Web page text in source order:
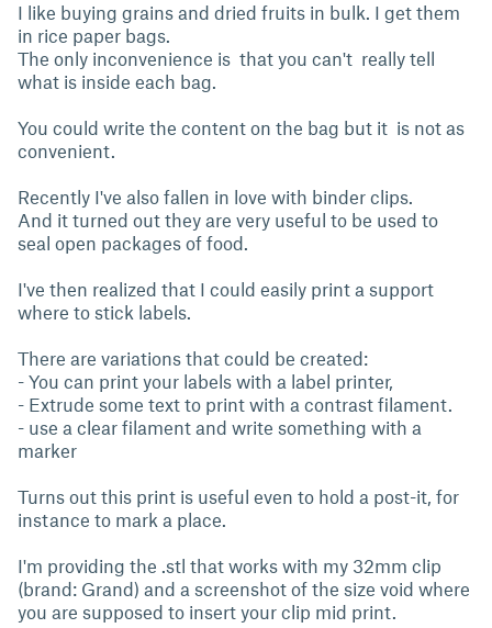
I like buying grains and dried fruits in bulk. I get them
in rice paper bags.
The only inconvenience is that you can't really tell
what is inside each bag.
You could write the content on the bag but it is not as
convenient.
Recently I've also fallen in love with binder clips.
And it turned out they are very useful to be used to
seal open packages of food.
I've then realized that I could easily print a support
where to stick labels.
There are variations that could be created:
- You can print your labels with a label printer,
- Extrude some text to print with a contrast filament.
- use a clear filament and write something with a
marker
Turns out this print is useful even to hold a post-it, for
instance to mark a place.
I'm providing the .stl that works with my 32mm clip
(brand: Grand) and a screenshot of the size void where
you are supposed to insert your clip mid print.